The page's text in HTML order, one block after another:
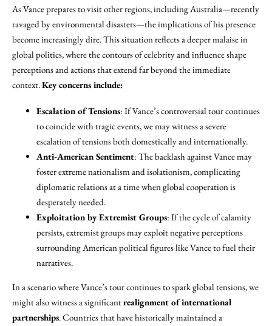
As Vance prepares to visit other regions, including Australia—recently
ravaged by environmental disasters—the implications of his presence
become increasingly dire. This situation reflects a deeper malaise in
global politics, where the contours of celebrity and influence shape
perceptions and actions that extend far beyond the immediate
context.Key concerns include:
Escalation of Tensions: If Vance’s controversial tour continues
to coincide with tragic events, we may witness a severe
escalation of tensions both domestically and internationally.
Anti-American Sentiment: The backlash against Vance may
foster extreme nationalism and isolationism, complicating
diplomatic relations at a time when global cooperation is
desperately needed.
Exploitation by Extremist Groups: If the cycle of calamity
persists, extremist groups may exploit negative perceptions
surrounding American political figures like Vance to fuel their
narratives.
In a scenario where Vance’s tour continues to spark global tensions, we
might also witness a significantrealignment of international
partnerships. Countries that have historically maintained a